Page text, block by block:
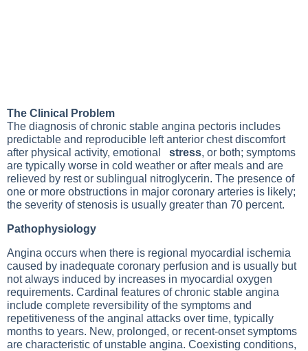
The Clinical Problem
The diagnosis ofchronic stable angina pectoris includes
predictable and reproducible left anterior chest discomfort
after physical activity, emotional stress, or both; symptoms
are typically worse in cold weather or after meals and are
relieved by rest or sublingual nitroglycerin. The presence of
one or more obstructions in major coronary arteries is likely;
the severity of stenosis is usually greater than 70 percent.
Pathophysiology
Angina occurs when there is regional myocardial ischemia
caused by inadequate coronary perfusion and is usually but
not always induced by increases in myocardial oxygen
requirements. Cardinal features of chronic stable angina
include complete reversibility of the symptoms and
repetitiveness of the anginal attacks over time, typically
months to years. New, prolonged, or recent-onset symptoms
are characteristic of unstable angina. Coexisting conditions,